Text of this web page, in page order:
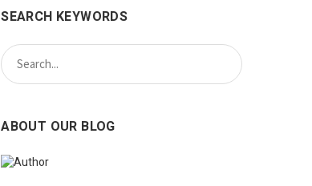
SEARCH KEYWORDS
ABOUT OUR BLOG